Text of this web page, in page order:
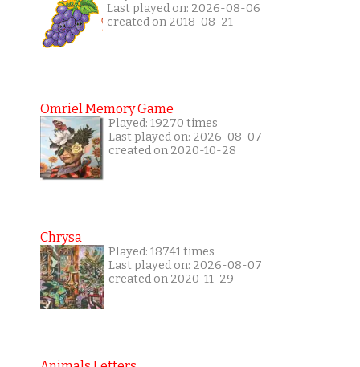
Last played on: 2026-08-06
created on 2018-08-21
Omriel Memory Game
Played: 19270 times
Last played on: 2026-08-07
created on 2020-10-28
Chrysa
Played: 18741 times
Last played on: 2026-08-07
created on 2020-11-29